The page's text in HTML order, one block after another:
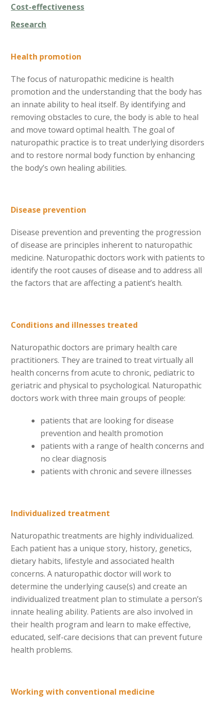
Cost-effectiveness
Research
Health promotion
The focus of naturopathic medicine is health
promotion and the understanding that the body has
an innate ability to heal itself. By identifying and
removing obstacles to cure, the body is able to heal
and move toward optimal health. The goal of
naturopathic practice is to treat underlying disorders
and to restore normal body function by enhancing
the body’s own healing abilities.
Disease prevention
Disease prevention and preventing the progression
of disease are principles inherent to naturopathic
medicine. Naturopathic doctors work with patients to
identify the root causes of disease and to address all
the factors that are affecting a patient’s health.
Conditions and illnesses treated
Naturopathic doctors are primary health care
practitioners. They are trained to treat virtually all
health concerns from acute to chronic, pediatric to
geriatric and physical to psychological. Naturopathic
doctors work with three main groups of people:
patients that are looking for disease
prevention and health promotion
patients with a range of health concerns and
no clear diagnosis
patients with chronic and severe illnesses
Individualized treatment
Naturopathic treatments are highly individualized.
Each patient has a unique story, history, genetics,
dietary habits, lifestyle and associated health
concerns. A naturopathic doctor will work to
determine the underlying cause(s) and create an
individualized treatment plan to stimulate a person’s
innate healing ability. Patients are also involved in
their health program and learn to make effective,
educated, self-care decisions that can prevent future
health problems.
Working with conventional medicine